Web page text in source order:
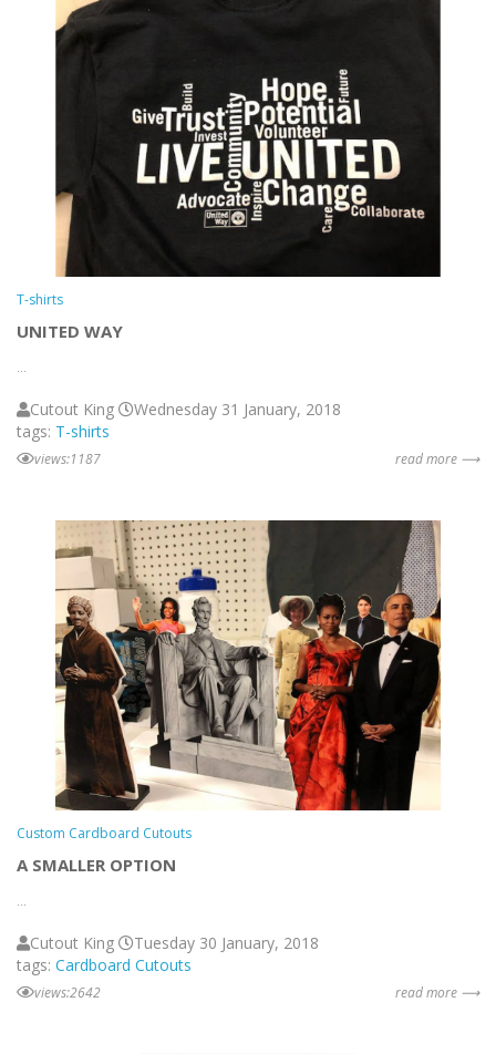
T-shirts
UNITED WAY
...
Cutout King
Wednesday 31 January, 2018
tags: T-shirts
views:1187 read more ⟶
Custom Cardboard Cutouts
A SMALLER OPTION
...
Cutout King
Tuesday 30 January, 2018
tags: Cardboard Cutouts
views:2642 read more ⟶